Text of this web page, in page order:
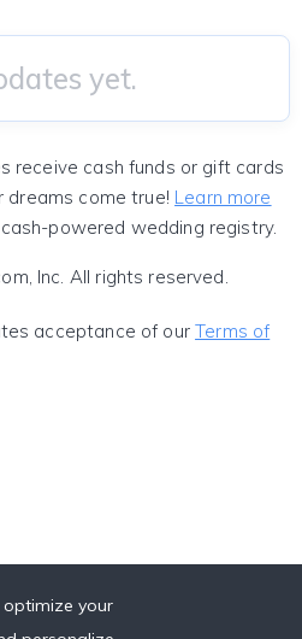
yet.
receive cash funds or gift cards
dreams come true! Learn more
powered wedding registry.
Inc. All rights reserved.
acceptance of ourTerms of
optimize your